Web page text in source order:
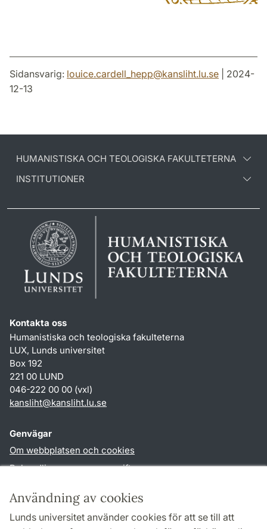
Användning av cookies
Lunds universitet använder cookies för att se till att
Sidansvarig: louice.cardell_hepp@kansliht.lu.se | 2024-
12-13
HUMANISTISKA OCH TEOLOGISKA FAKULTETERNA
INSTITUTIONER
Kontakta oss
Humanistiska och teologiska fakulteterna
LUX, Lunds universitet
Box 192
221 00 LUND
046-222 00 00 (vxl)
kansliht@kansliht.lu.se
Genvägar
Om webbplatsen och cookies
Behandling av personuppgifter
TYPO3-login